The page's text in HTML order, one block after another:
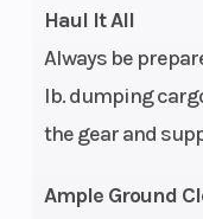
Haul It All
Always be
lb. dumping
the gear and
Ample Ground
Fuel System